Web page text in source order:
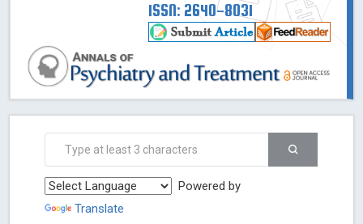
ISSN: 2640-8031
Powered by
Translate